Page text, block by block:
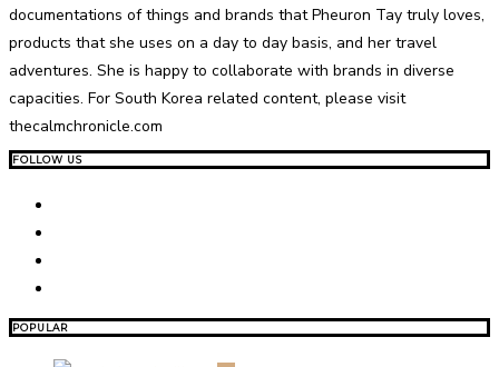
documentations of things and brands that Pheuron Tay truly loves,
products that she uses on a day to day basis, and her travel
adventures. She is happy to collaborate with brands in diverse
capacities. For South Korea related content, please visit
thecalmchronicle.com
FOLLOW US
POPULAR